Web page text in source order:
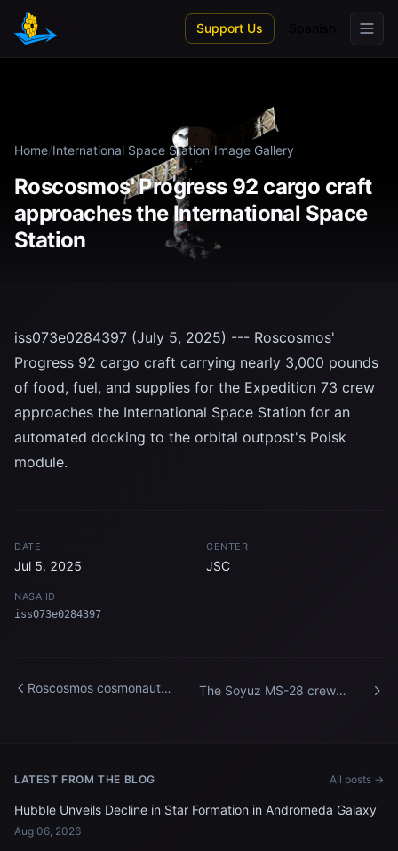
Skip to main content
Support Us
Home/International Space Station/Image Gallery
Roscosmos' Progress 92 cargo craft
approaches the International Space
Station
iss073e0284397 (July 5, 2025) --- Roscosmos'
Progress 92 cargo craft carrying nearly 3,000 pounds
of food, fuel, and supplies for the Expedition 73 crew
approaches the International Space Station for an
automated docking to the orbital outpost's Poisk
module.
DATE
Jul 5, 2025
CENTER
JSC
NASA ID
iss073e0284397
Roscosmos cosmonaut
The Soyuz MS-28 crew
LATEST FROM THE BLOG All posts →
Hubble Unveils Decline in Star Formation in Andromeda Galaxy
Aug 06, 2026